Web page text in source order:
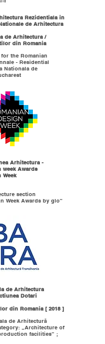
Rezidentiala in
de Arhitectura
de Arhitectura /
din Romania
the Romanian
- Residential
Nationala de
Arhitectura -
week Awards
Week
section
Week Awards by glo”
de Arhitectura
Dotari
din Romania [ 2018 ]
de Arhitectură
„Architecture of
facilities” ;